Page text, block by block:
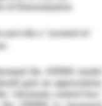
here the child
can be protected
Parents of